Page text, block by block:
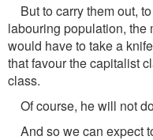
But to carry them out,
labouring population, the
would have to take a
that favour the capitalist
class.
Of course, he will not
And so we can expect